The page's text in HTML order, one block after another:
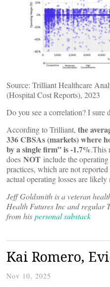
Source: Trilliant Healthcare
(Hospital Cost Reports), 2023
Do you see a correlation? I sure
According to Trilliant, the
336 CBSAs (markets) where
by a single firm” is -1.7%.This
does NOT include the
practices, which are not
actual operating losses are likely
Jeff Goldsmith is a veteran
Health Futures Inc and regular
from his personal substack
Kai Romero,
Nov 10, 2025